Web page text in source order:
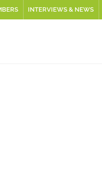
INTERVIEWS & NEWS